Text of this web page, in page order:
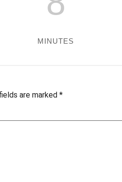
MINUTES
are marked *